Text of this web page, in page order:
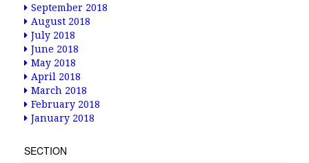
September 2018
August 2018
July 2018
June 2018
May 2018
April 2018
March 2018
February 2018
January 2018
SECTION